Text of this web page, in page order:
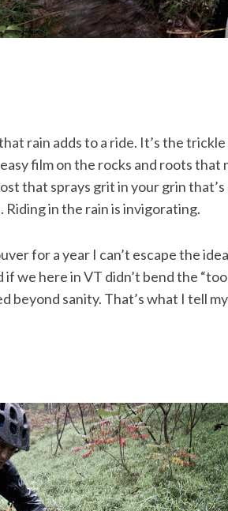
rain adds to a ride. It’s the
film on the rocks and roots that
that sprays grit in your grin that’s
in the rain is invigorating.
for a year I can’t escape the
we here in VT didn’t bend the
beyond sanity. That’s what I tell